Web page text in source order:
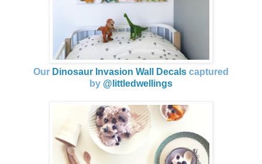
Our Dinosaur Invasion Wall Decals captured
by @littledwellings